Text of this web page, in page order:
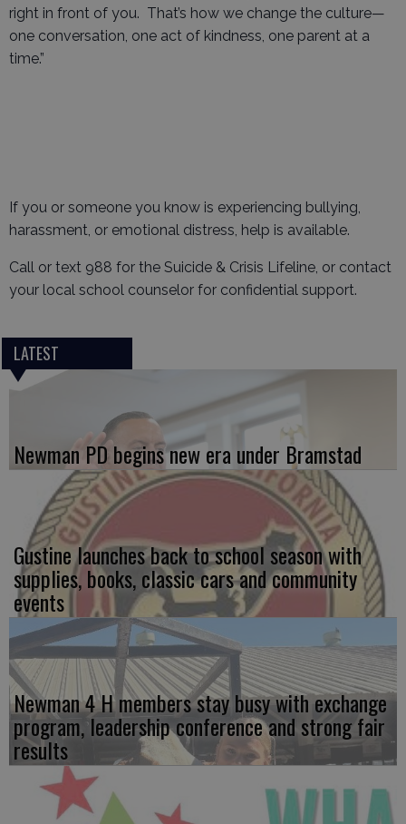
right in front of you. That’s how we change the culture—
one conversation, one act of kindness, one parent at a
time.”
If you or someone you know is experiencing bullying,
harassment, or emotional distress, help is available.
Call or text 988 for the Suicide & Crisis Lifeline, or contact
your local school counselor for confidential support.
LATEST
Newman PD begins new era under Bramstad
Gustine launches back to school season with
supplies, books, classic cars and community
events
Newman 4 H members stay busy with exchange
program, leadership conference and strong fair
results